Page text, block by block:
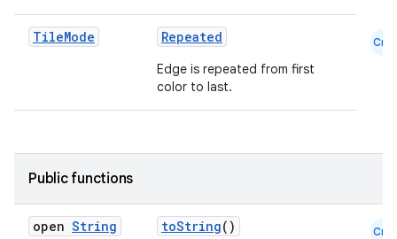
TileMode Repeated
Edge is repeated from first
color to last.
Cmn
Public functions
open String toString() Cmn